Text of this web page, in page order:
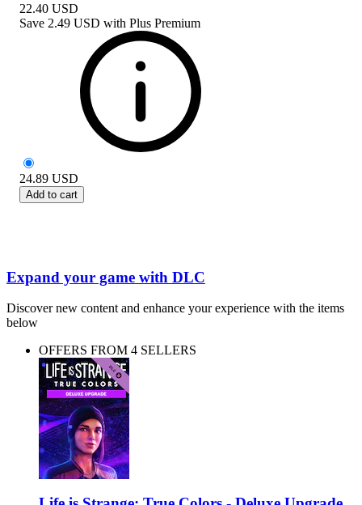
22.40 USD
Save 2.49 USD with Plus Premium
24.89 USD
Add to cart
Expand your game with DLC
Discover new content and enhance your experience with the items
below
OFFERS FROM 4 SELLERS